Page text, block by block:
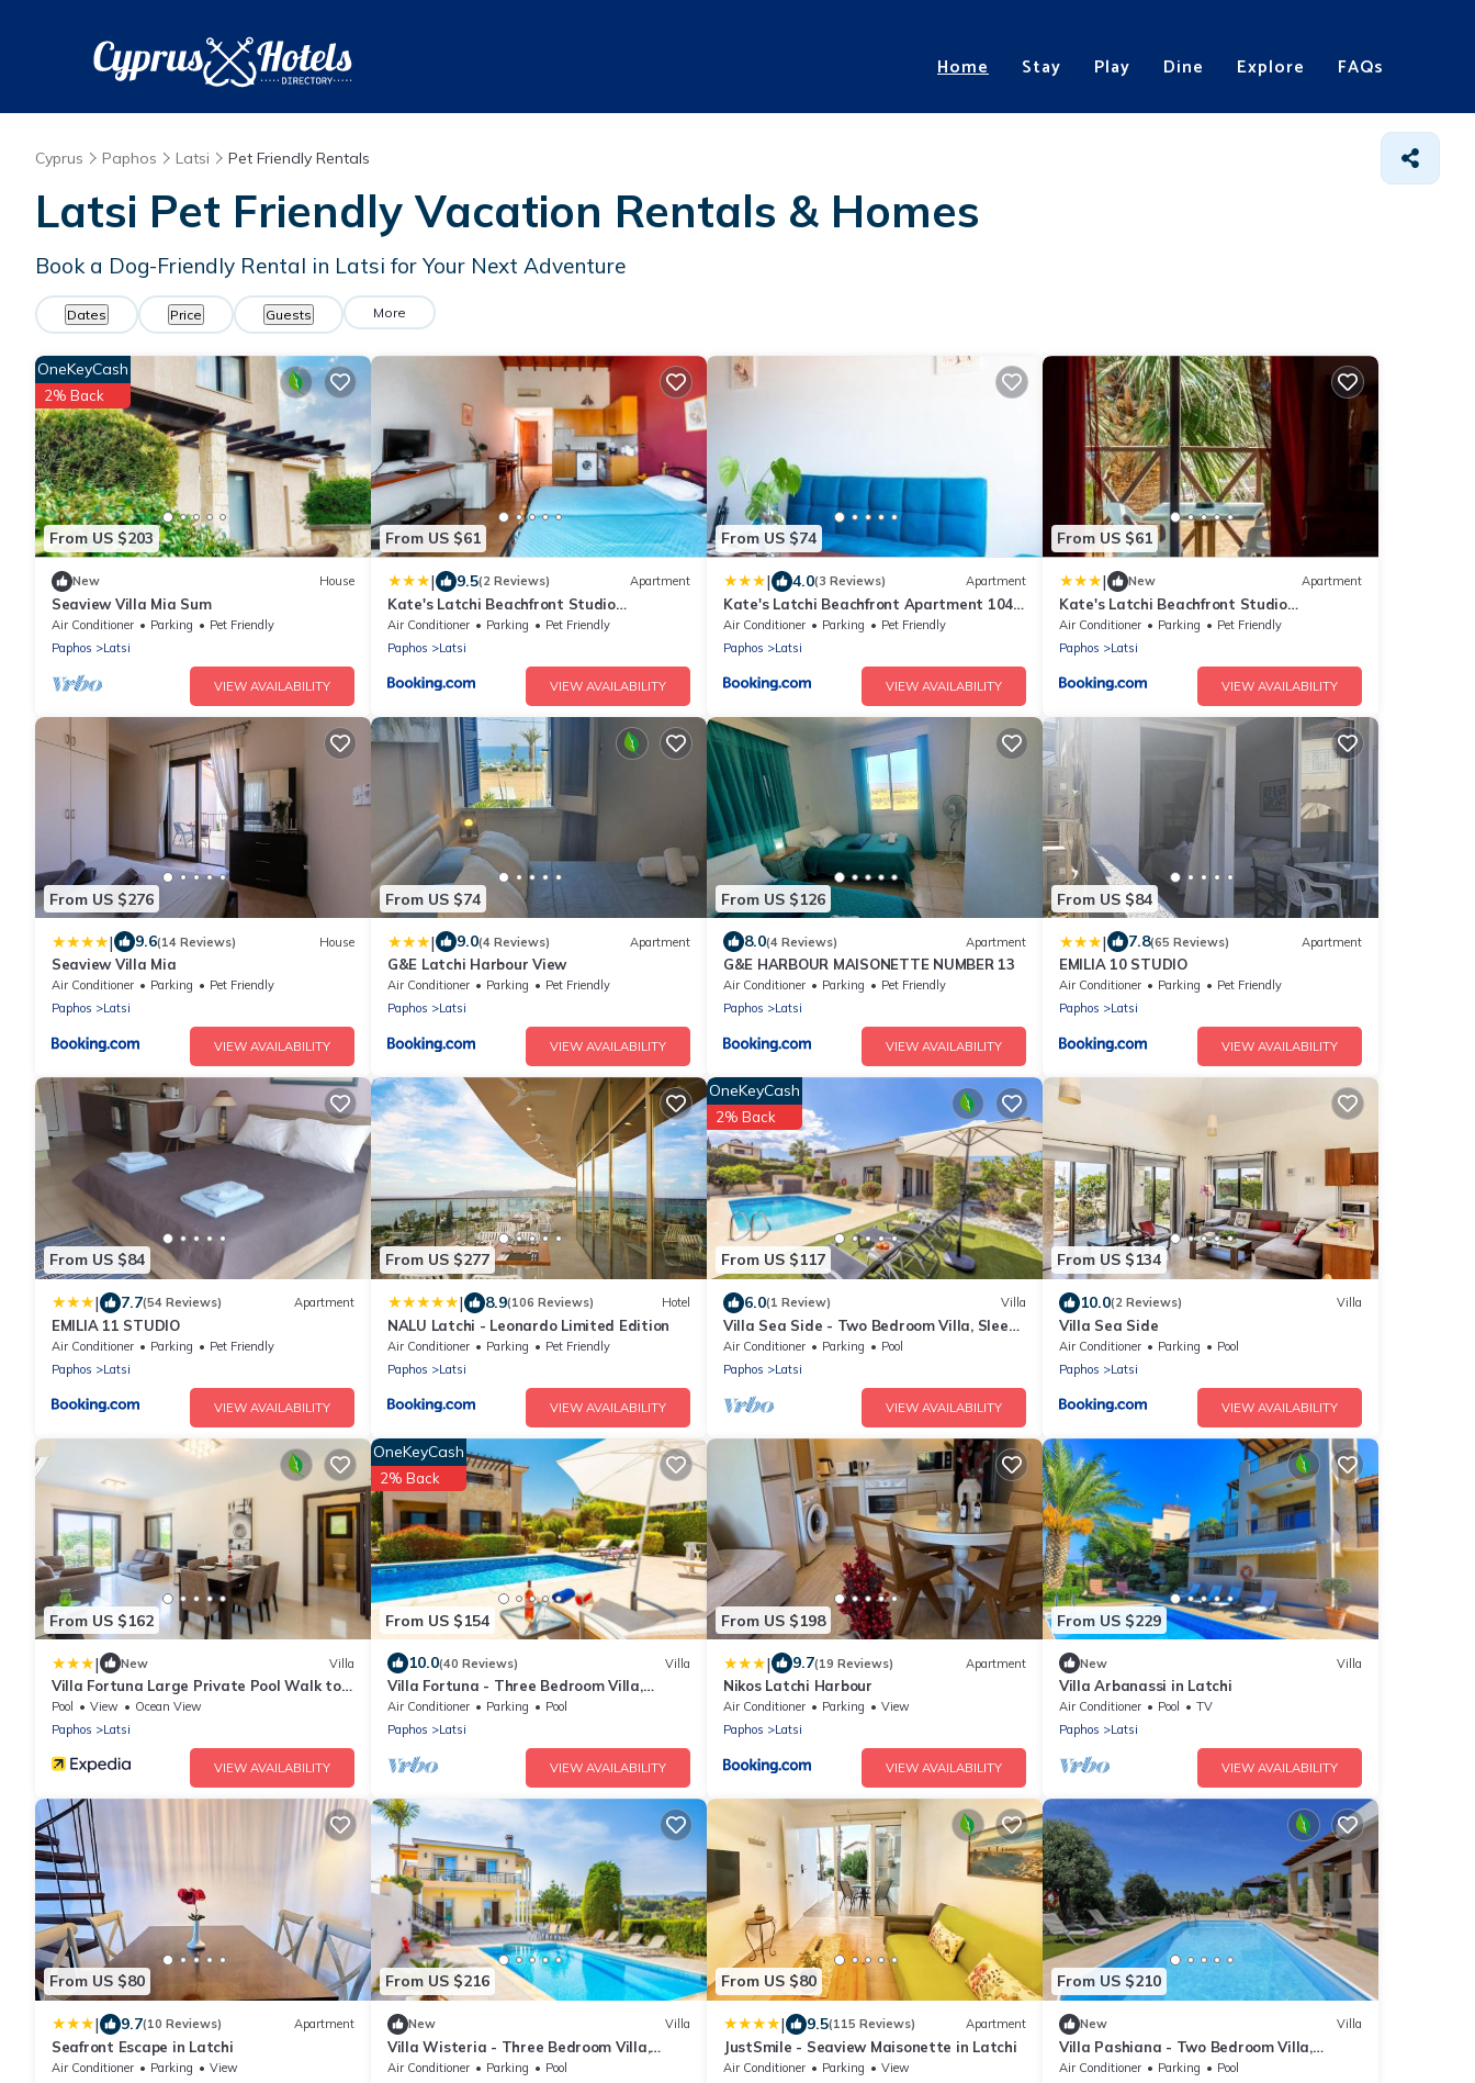
Home Stay Play Dine Explore FAQs
Cyprus Paphos Latsi Pet Friendly Rentals
Latsi Pet Friendly Vacation Rentals & Homes
Book a Dog-Friendly Rental in Latsi for Your Next Adventure
Dates Price Guests More
From US $203
OneKeyCash
2% Back
New House
Seaview Villa Mia Sum
Air Conditioner Parking
Pet Friendly
Paphos
Latsi
VIEW AVAILABILITY
From US $61
| 9.5(2 Reviews) Apartment
Kate's Latchi Beachfront Studio
Apartment 1 by Ezoria
Air Conditioner Parking
Pet Friendly
Paphos
Latsi
VIEW AVAILABILITY
From US $74
| 4.0(3 Reviews) Apartment
Kate's Latchi Beachfront Apartment 104
by Ezoria
Air Conditioner Parking
Pet Friendly
Paphos
Latsi
VIEW AVAILABILITY
From US $61
| New Apartment
Kate's Latchi Beachfront Studio
Apartment 105 by Ezoria
Air Conditioner Parking
Pet Friendly
Paphos
Latsi
VIEW AVAILABILITY
From US $276
| 9.6(14 Reviews) House
Seaview Villa Mia
Air Conditioner Parking
Pet Friendly
Paphos
Latsi
VIEW AVAILABILITY
From US $74
| 9.0(4 Reviews) Apartment
G&E Latchi Harbour View
Air Conditioner Parking
Pet Friendly
Paphos
Latsi
VIEW AVAILABILITY
From US $126
8.0(4 Reviews) Apartment
G&E HARBOUR MAISONETTE NUMBER 13
Air Conditioner Parking
Pet Friendly
Paphos
Latsi
VIEW AVAILABILITY
From US $84
| 7.8(65 Reviews) Apartment
EMILIA 10 STUDIO
Air Conditioner Parking
Pet Friendly
Paphos
Latsi
VIEW AVAILABILITY
From US $84
| 7.7(54 Reviews) Apartment
EMILIA 11 STUDIO
Air Conditioner Parking
Pet Friendly
Paphos
Latsi
VIEW AVAILABILITY
From US $277
| 8.9(106 Reviews) Hotel
NALU Latchi - Leonardo Limited Edition
Air Conditioner Parking
Pet Friendly
Paphos
Latsi
VIEW AVAILABILITY
From US $117
OneKeyCash
2% Back
6.0(1 Review) Villa
Villa Sea Side - Two Bedroom Villa, Sleeps
5
Air Conditioner Parking
Pool
Paphos
Latsi
VIEW AVAILABILITY
From US $134
10.0(2 Reviews) Villa
Villa Sea Side
Air Conditioner Parking
Pool
Paphos
Latsi
VIEW AVAILABILITY
From US $162
| New Villa
Villa Fortuna Large Private Pool Walk to
Beach Sea Views A C Wifi Car Not
Required - 2630
Pool View
Ocean View
Paphos
Latsi
VIEW AVAILABILITY
From US $154
OneKeyCash
2% Back
10.0(40 Reviews) Villa
Villa Fortuna - Three Bedroom Villa,
Sleeps 6
Air Conditioner Parking
Pool
Paphos
Latsi
VIEW AVAILABILITY
From US $198
| 9.7(19 Reviews) Apartment
Nikos Latchi Harbour
Air Conditioner Parking
View
Paphos
Latsi
VIEW AVAILABILITY
From US $229
New Villa
Villa Arbanassi in Latchi
Air Conditioner Pool
TV
Paphos
Latsi
VIEW AVAILABILITY
From US $80
| 9.7(10 Reviews) Apartment
Seafront Escape in Latchi
Air Conditioner Parking
View
From US $216
New Villa
Villa Wisteria - Three Bedroom Villa,
Sleeps 6
Air Conditioner Parking
Pool
From US $80
| 9.5(115 Reviews) Apartment
JustSmile - Seaview Maisonette in Latchi
Air Conditioner Parking
View
From US $210
New Villa
Villa Pashiana - Two Bedroom Villa,
Sleeps 5
Air Conditioner Parking
Pool